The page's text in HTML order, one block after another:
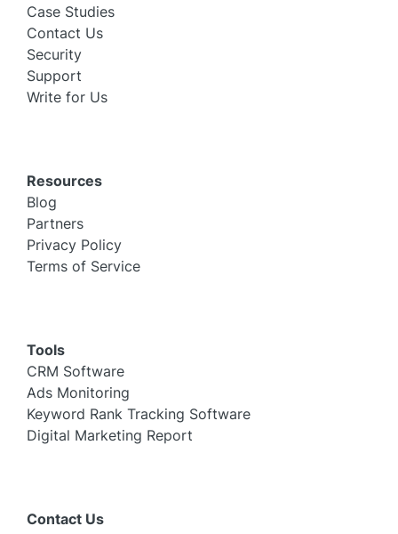
Case Studies
Contact Us
Security
Support
Write for Us
Resources
Blog
Partners
Privacy Policy
Terms of Service
Tools
CRM Software
Ads Monitoring
Keyword Rank Tracking Software
Digital Marketing Report
Contact Us